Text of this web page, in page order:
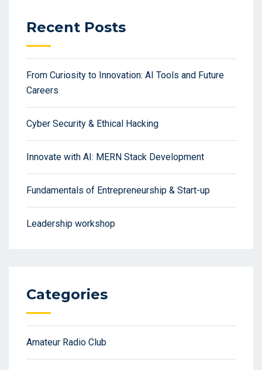
Recent Posts
From Curiosity to Innovation: AI Tools and Future
Careers
Cyber Security & Ethical Hacking
Innovate with AI: MERN Stack Development
Fundamentals of Entrepreneurship & Start-up
Leadership workshop
Categories
Amateur Radio Club